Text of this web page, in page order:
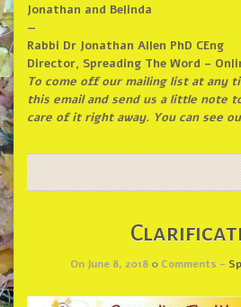
Jonathan and Belinda
—
Rabbi Dr Jonathan Allen PhD CEng
Director, Spreading The Word –
To come off our mailing list at any
this email and send us a little note
care of it right away. You can see
On June 8, 2018 0 Comments -